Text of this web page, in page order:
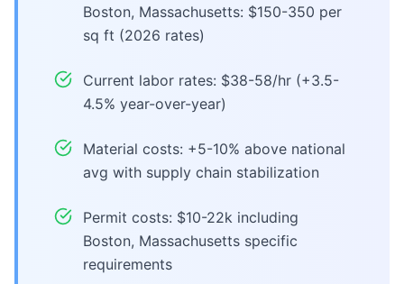
Boston, Massachusetts: $150-350 per
sq ft (2026 rates)
Current labor rates: $38-58/hr (+3.5-
4.5% year-over-year)
Material costs: +5-10% above national
avg with supply chain stabilization
Permit costs: $10-22k including
Boston, Massachusetts specific
requirements